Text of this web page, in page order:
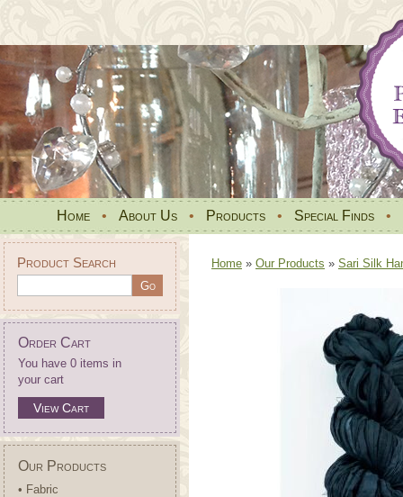
Home • About Us • Products • Special Finds •
Product Search
Order Cart
You have 0 items in
your cart
View Cart
Our Products
• Fabric
Home » Our Products » Sari Silk